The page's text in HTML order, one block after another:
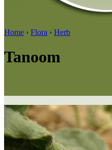
Home › Flora › Herb
Tanoom